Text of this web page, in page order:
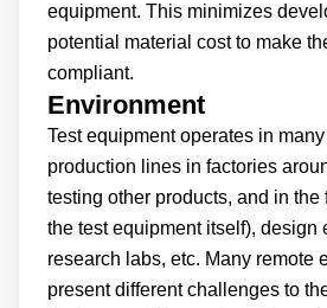
equipment. This minimizes
potential material cost to make
compliant.
Environment
Test equipment operates in
production lines in factories
testing other products, and in
the test equipment itself), design
research labs, etc. Many remote
present different challenges to